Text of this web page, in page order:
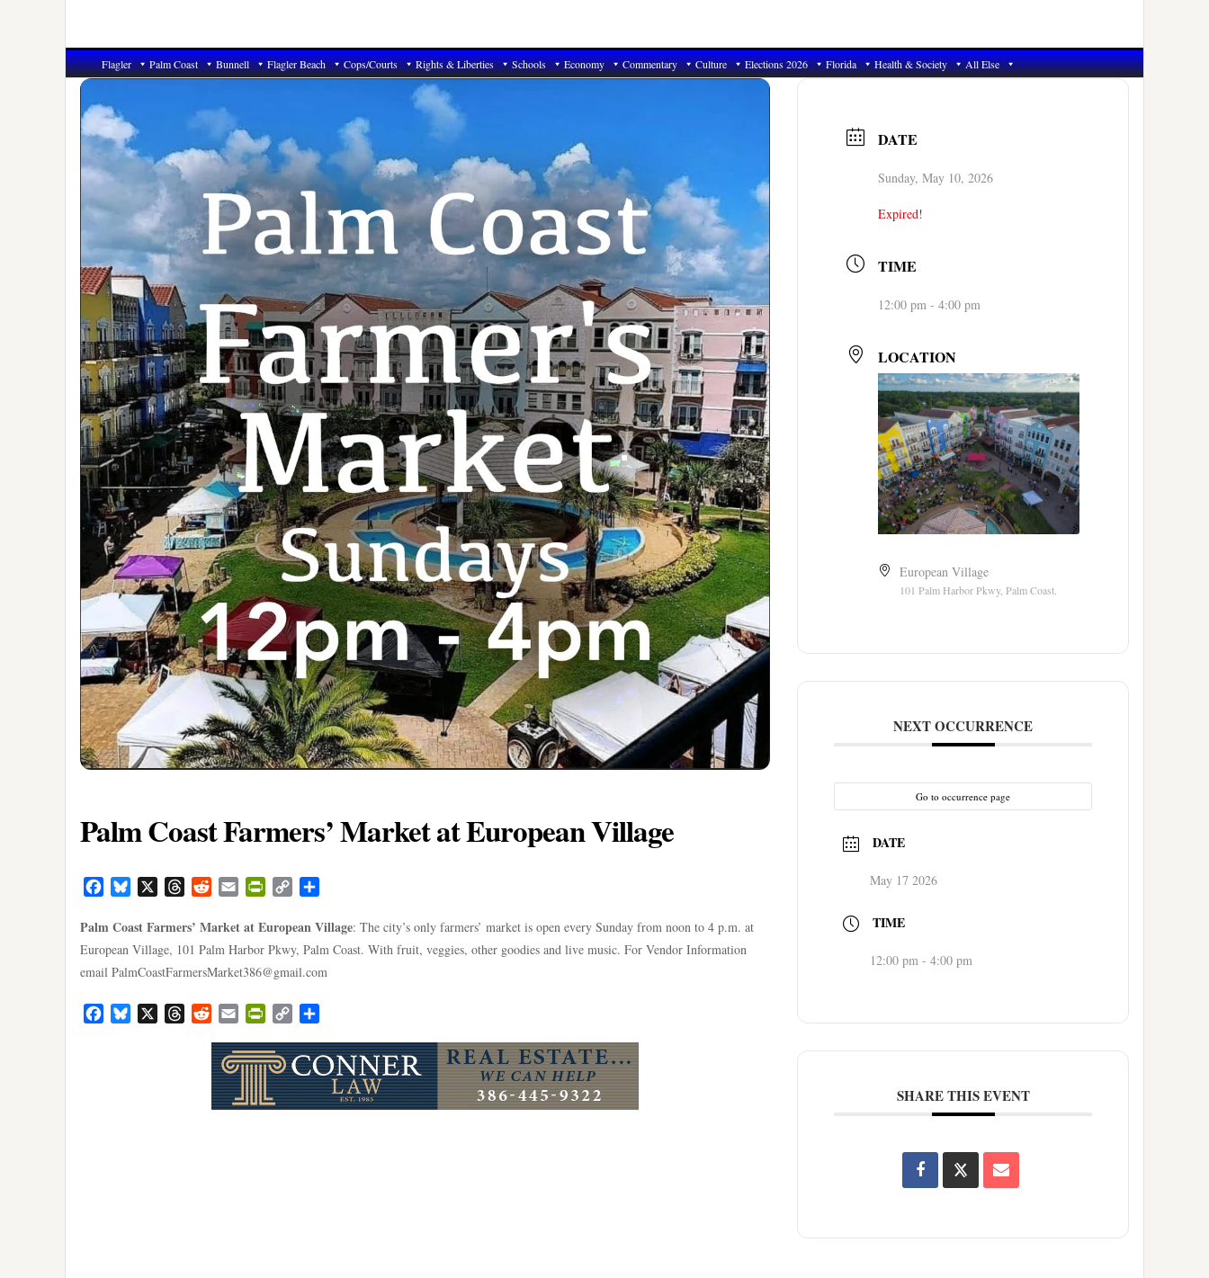
Flagler Palm Coast Bunnell Flagler Beach Cops/Courts Rights & Liberties Schools Economy Commentary Culture Elections 2026 Florida Health & Society All Else
Palm Coast Farmers’ Market at European Village
FacebookBluesky ThreadsRedditEmail PrintFriendly
Copy
Palm Coast Farmers’ Market at European Village: The city’s only farmers’ market is open every Sunday from noon to 4 p.m. at
European Village, 101 Palm Harbor Pkwy, Palm Coast. With fruit, veggies, other goodies and live music. For Vendor Information
email PalmCoastFarmersMarket386@gmail.com
FacebookBluesky ThreadsRedditEmail PrintFriendly
Copy
DATE
Sunday, May 10, 2026
Expired!
TIME
12:00 pm - 4:00 pm
LOCATION
European Village
101 Palm Harbor Pkwy, Palm Coast.
NEXT OCCURRENCE
Go to occurrence page
DATE
May 17 2026
TIME
12:00 pm - 4:00 pm
SHARE THIS EVENT